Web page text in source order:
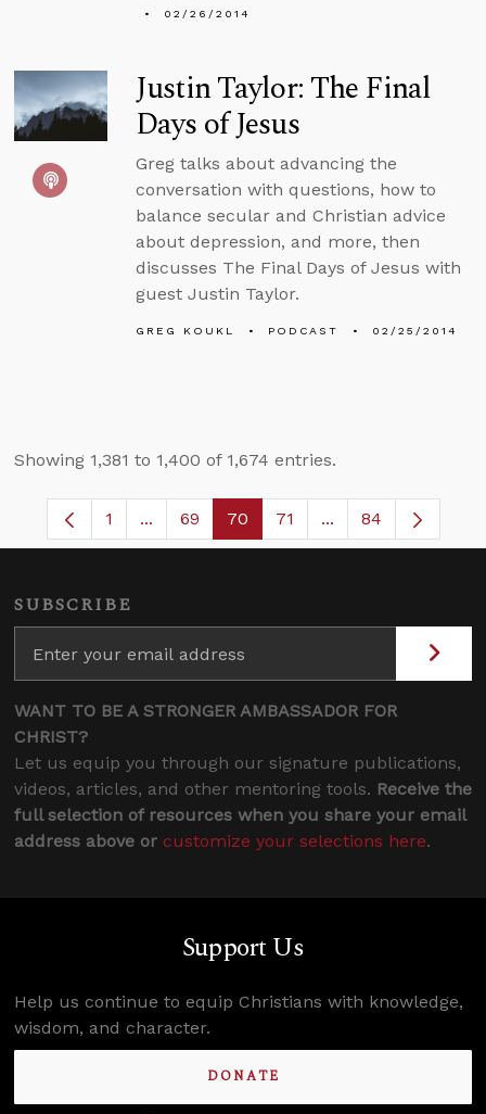
02/26/2014
Justin Taylor: The Final
Days of Jesus
Greg talks about advancing the
conversation with questions, how to
balance secular and Christian advice
about depression, and more, then
discusses The Final Days of Jesus with
guest Justin Taylor.
GREG KOUKL PODCAST 02/25/2014
Showing 1,381 to 1,400 of 1,674 entries.
Page
1 ...Intermediate Pages Use TAB to navigate.
Page
69 Page
70 Page
71 ...Intermediate
84
SUBSCRIBE
WANT TO BE A STRONGER AMBASSADOR FOR
CHRIST?
Let us equip you through our signature publications,
videos, articles, and other mentoring tools. Receive the
full selection of resources when you share your email
address above or customize your selections here.
Support Us
Help us continue to equip Christians with knowledge,
wisdom, and character.
DONATE